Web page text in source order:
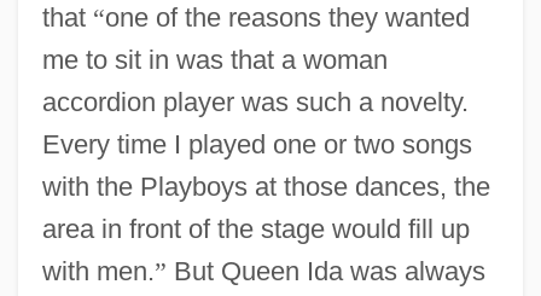
that “one of the reasons they wanted
me to sit in was that a woman
accordion player was such a novelty.
Every time I played one or two songs
with the Playboys at those dances, the
area in front of the stage would fill up
with men.” But Queen Ida was always